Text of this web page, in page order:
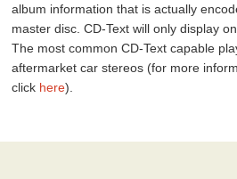
album information that is actually
master disc. CD-Text will only display
The most common CD-Text capable
aftermarket car stereos (for more
click here).